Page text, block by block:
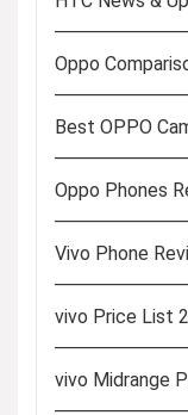
Oppo
Best OPPO
Oppo Phones
Vivo Phone
vivo Price List
vivo Midrange